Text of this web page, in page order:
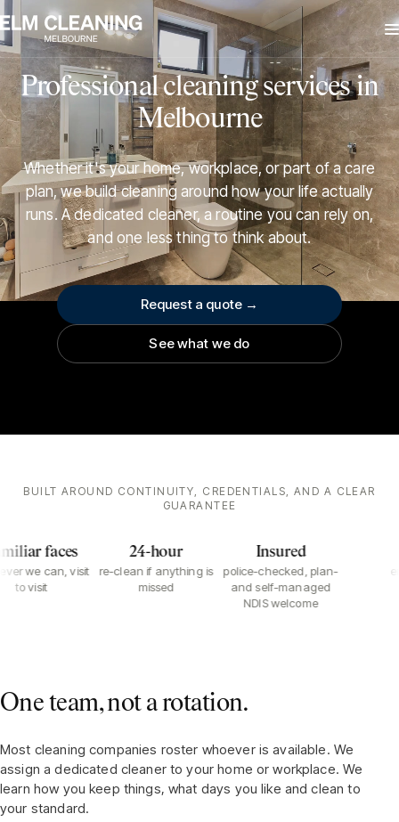
Professional cleaning services in
Melbourne
Whether it's your home, workplace, or part of a care
plan, we build cleaning around how your life actually
runs. A dedicated cleaner, a routine you can rely on,
and one less thing to think about.
Request a quote →
See what we do
BUILT AROUND CONTINUITY, CREDENTIALS, AND A CLEAR
GUARANTEE
faces
we can, visit
to visit
24-hour
re-clean if anything is
missed
Insured
police-checked, plan-
and self-managed
NDIS welcome
One team, not a rotation.
Most cleaning companies roster whoever is available. We
assign a dedicated cleaner to your home or workplace. We
learn how you keep things, what days you like and clean to
your standard.